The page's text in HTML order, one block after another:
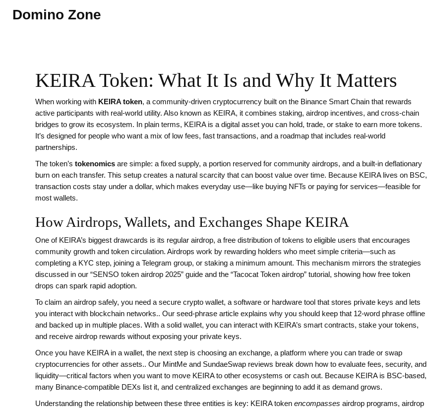
Domino Zone
KEIRA Token: What It Is and Why It Matters
When working with KEIRA token, a community‑driven cryptocurrency built on the Binance Smart Chain that rewards
active participants with real‑world utility. Also known as KEIRA, it combines staking, airdrop incentives, and cross‑chain
bridges to grow its ecosystem. In plain terms, KEIRA is a digital asset you can hold, trade, or stake to earn more tokens.
It’s designed for people who want a mix of low fees, fast transactions, and a roadmap that includes real‑world
partnerships.
The token’s tokenomics are simple: a fixed supply, a portion reserved for community airdrops, and a built‑in deflationary
burn on each transfer. This setup creates a natural scarcity that can boost value over time. Because KEIRA lives on BSC,
transaction costs stay under a dollar, which makes everyday use—like buying NFTs or paying for services—feasible for
most wallets.
How Airdrops, Wallets, and Exchanges Shape KEIRA
One of KEIRA’s biggest drawcards is its regular airdrop, a free distribution of tokens to eligible users that encourages
community growth and token circulation. Airdrops work by rewarding holders who meet simple criteria—such as
completing a KYC step, joining a Telegram group, or staking a minimum amount. This mechanism mirrors the strategies
discussed in our “SENSO token airdrop 2025” guide and the “Tacocat Token airdrop” tutorial, showing how free token
drops can spark rapid adoption.
To claim an airdrop safely, you need a secure crypto wallet, a software or hardware tool that stores private keys and lets
you interact with blockchain networks.. Our seed‑phrase article explains why you should keep that 12‑word phrase offline
and backed up in multiple places. With a solid wallet, you can interact with KEIRA’s smart contracts, stake your tokens,
and receive airdrop rewards without exposing your private keys.
Once you have KEIRA in a wallet, the next step is choosing an exchange, a platform where you can trade or swap
cryptocurrencies for other assets.. Our MintMe and SundaeSwap reviews break down how to evaluate fees, security, and
liquidity—critical factors when you want to move KEIRA to other ecosystems or cash out. Because KEIRA is BSC‑based,
many Binance‑compatible DEXs list it, and centralized exchanges are beginning to add it as demand grows.
Understanding the relationship between these three entities is key: KEIRA token encompasses airdrop programs, airdrop